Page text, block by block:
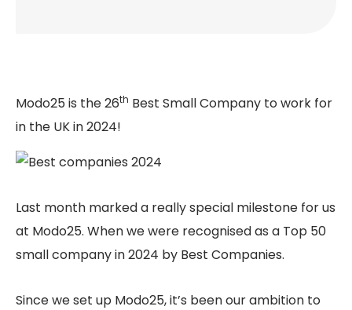
Modo25 is the 26th Best Small Company to work for
in the UK in 2024!
Last month marked a really special milestone for us
at Modo25. When we were recognised as a Top 50
small company in 2024 by Best Companies.
Since we set up Modo25, it’s been our ambition to